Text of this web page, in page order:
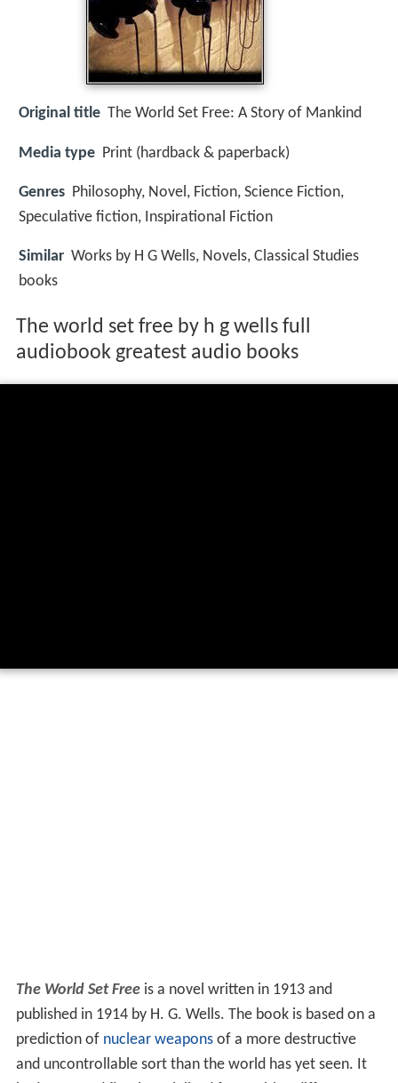
Original title The World Set Free: A Story of Mankind
Media type Print (hardback & paperback)
Genres Philosophy, Novel, Fiction, Science Fiction,
Speculative fiction, Inspirational Fiction
Similar Works by H G Wells, Novels, Classical Studies
books
The world set free by h g wells full
audiobook greatest audio books
The World Set Free is a novel written in 1913 and
published in 1914 by H. G. Wells. The book is based on a
prediction of nuclear weaponsof a more destructive
and uncontrollable sort than the world has yet seen. It